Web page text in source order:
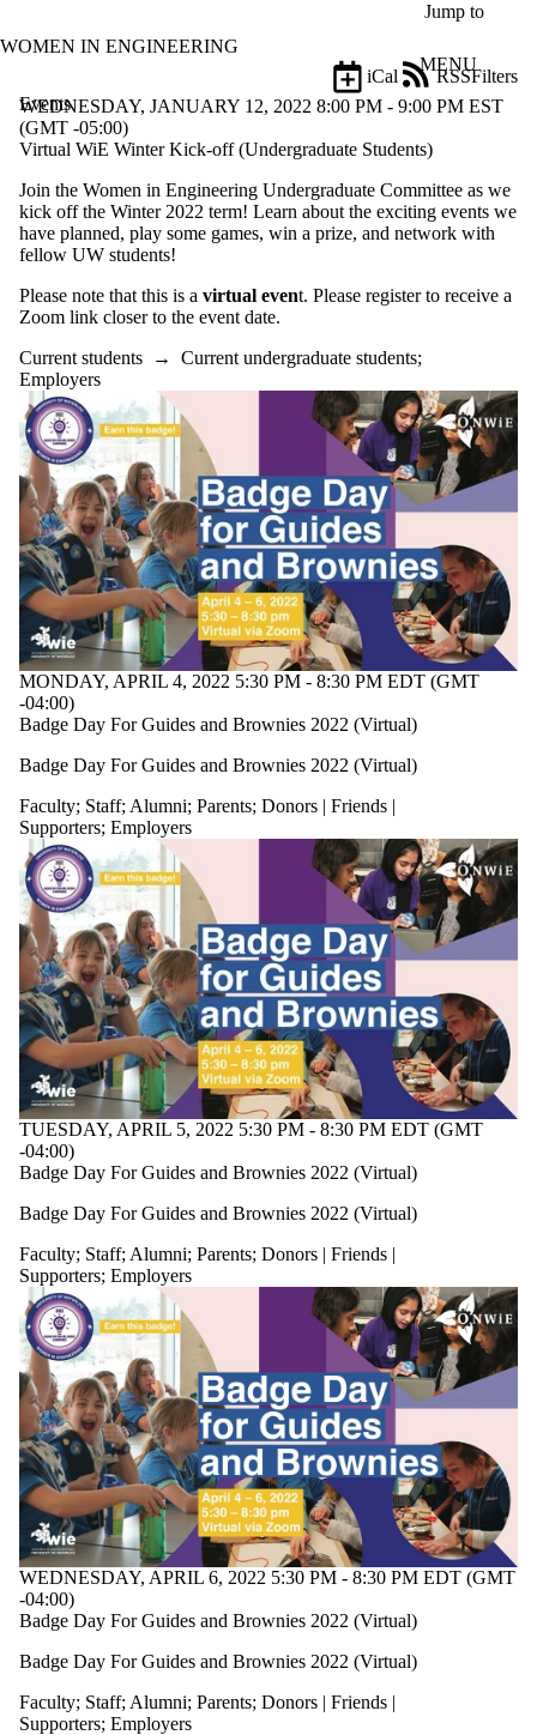
Jump to
WOMEN IN ENGINEERING
MENU
Events
Filters
iCal
RSS
Filter
Title
Limit to
events
the title
matches:
Date
range
Audience
Limit to events
where the
audience is one
or more of:
Select All
Current
students
Current
undergraduate
students
Faculty
Staff
Alumni
Parents
Donors |
Friends |
Supporters
Employers
WEDNESDAY, JANUARY 12, 2022 8:00 PM - 9:00 PM EST
(GMT -05:00)
Virtual WiE Winter Kick-off (Undergraduate Students)
Join the Women in Engineering Undergraduate Committee as we
kick off the Winter 2022 term! Learn about the exciting events we
have planned, play some games, win a prize, and network with
fellow UW students!
Please note that this is a virtual event. Please register to receive a
Zoom link closer to the event date.
Current students → Current undergraduate students;
Employers
MONDAY, APRIL 4, 2022 5:30 PM - 8:30 PM EDT (GMT
-04:00)
Badge Day For Guides and Brownies 2022 (Virtual)
Badge Day For Guides and Brownies 2022 (Virtual)
Faculty; Staff; Alumni; Parents; Donors | Friends |
Supporters; Employers
TUESDAY, APRIL 5, 2022 5:30 PM - 8:30 PM EDT (GMT
-04:00)
Badge Day For Guides and Brownies 2022 (Virtual)
Badge Day For Guides and Brownies 2022 (Virtual)
Faculty; Staff; Alumni; Parents; Donors | Friends |
Supporters; Employers
WEDNESDAY, APRIL 6, 2022 5:30 PM - 8:30 PM EDT (GMT
-04:00)
Badge Day For Guides and Brownies 2022 (Virtual)
Badge Day For Guides and Brownies 2022 (Virtual)
Faculty; Staff; Alumni; Parents; Donors | Friends |
Supporters; Employers